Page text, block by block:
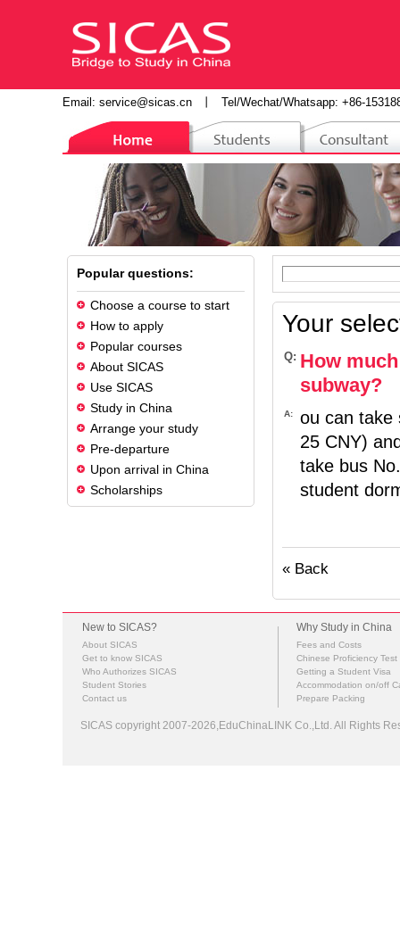
Email: service@sicas.cn Tel/Wechat/Whatsapp: +86-
Your
Q: How
subway?
A:
ou can take
25 CNY)
take bus
student
« Back
Popular questions:
Choose a course to start
How to apply
Popular courses
About SICAS
Use SICAS
Study in China
Arrange your study
Pre-departure
Upon arrival in China
Scholarships
New to SICAS?
About SICAS
Get to know SICAS
Who Authorizes SICAS
Student Stories
Contact us
Why Study in China
Fees and Costs
Chinese Proficiency Test
Getting a Student Visa
Accommodation on/off
Prepare Packing
SICAS copyright 2007-2026,EduChinaLINK Co.,Ltd. All Rights